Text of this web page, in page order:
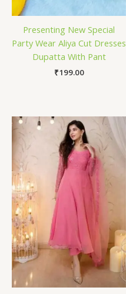
Presenting New Special
Party Wear Aliya Cut Dresses
Dupatta With Pant
₹199.00